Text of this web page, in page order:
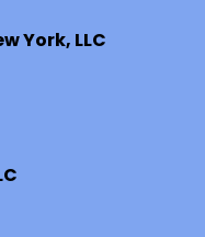
York, LLC